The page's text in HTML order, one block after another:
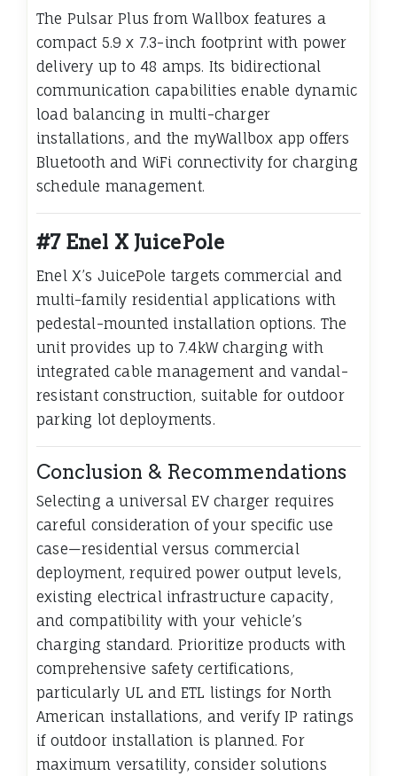
The Pulsar Plus from Wallbox features a
compact 5.9 x 7.3-inch footprint with power
delivery up to 48 amps. Its bidirectional
communication capabilities enable dynamic
load balancing in multi-charger
installations, and the myWallbox app offers
Bluetooth and WiFi connectivity for charging
schedule management.
#7 Enel X JuicePole
Enel X’s JuicePole targets commercial and
multi-family residential applications with
pedestal-mounted installation options. The
unit provides up to 7.4kW charging with
integrated cable management and vandal-
resistant construction, suitable for outdoor
parking lot deployments.
Conclusion & Recommendations
Selecting a universal EV charger requires
careful consideration of your specific use
case—residential versus commercial
deployment, required power output levels,
existing electrical infrastructure capacity,
and compatibility with your vehicle’s
charging standard. Prioritize products with
comprehensive safety certifications,
particularly UL and ETL listings for North
American installations, and verify IP ratings
if outdoor installation is planned. For
maximum versatility, consider solutions